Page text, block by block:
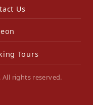
Us
Tours
All rights reserved.